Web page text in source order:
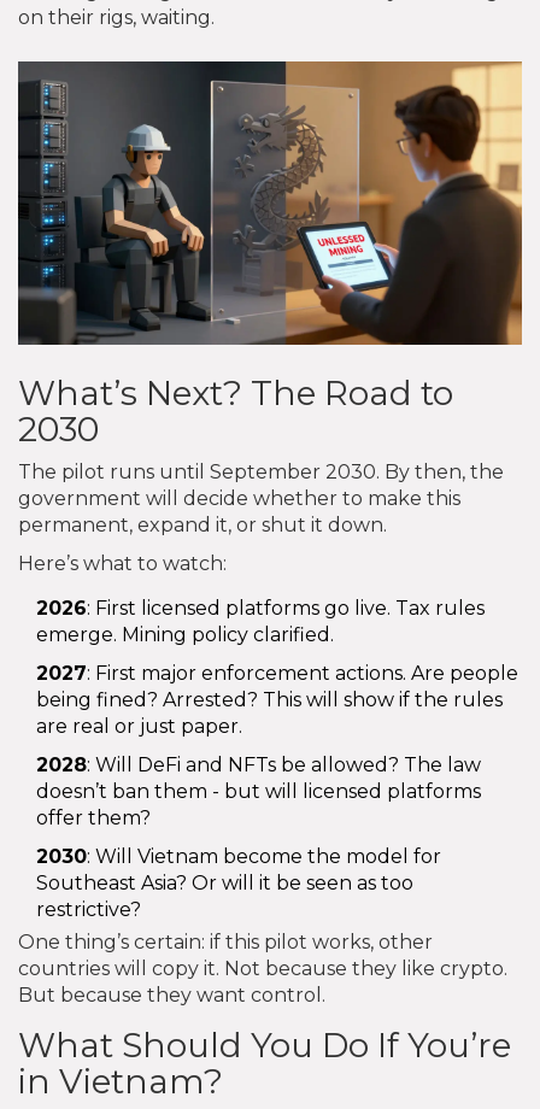
on their rigs, waiting.
What’s Next? The Road to
2030
The pilot runs until September 2030. By then, the
government will decide whether to make this
permanent, expand it, or shut it down.
Here’s what to watch:
2026: First licensed platforms go live. Tax rules
emerge. Mining policy clarified.
2027: First major enforcement actions. Are people
being fined? Arrested? This will show if the rules
are real or just paper.
2028: Will DeFi and NFTs be allowed? The law
doesn’t ban them - but will licensed platforms
offer them?
2030: Will Vietnam become the model for
Southeast Asia? Or will it be seen as too
restrictive?
One thing’s certain: if this pilot works, other
countries will copy it. Not because they like crypto.
But because they want control.
What Should You Do If You’re
in Vietnam?